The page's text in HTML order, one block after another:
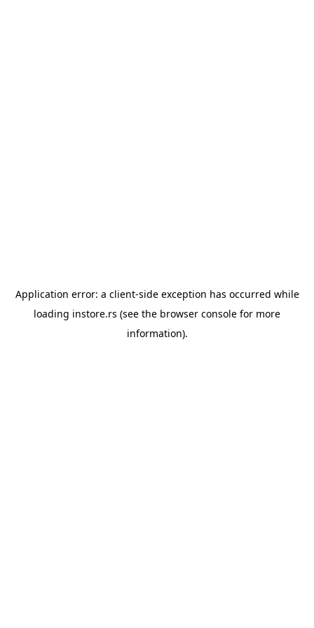
Application error: a client-side exception has occurred while
loading instore.rs (see the browser console for more
information).